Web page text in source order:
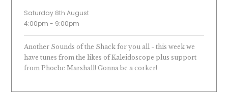
Saturday 8th August
4:00pm - 9:00pm
Another Sounds of the Shack for you all - this week we
have tunes from the likes of Kaleidoscope plus support
from Phoebe Marshall! Gonna be a corker!